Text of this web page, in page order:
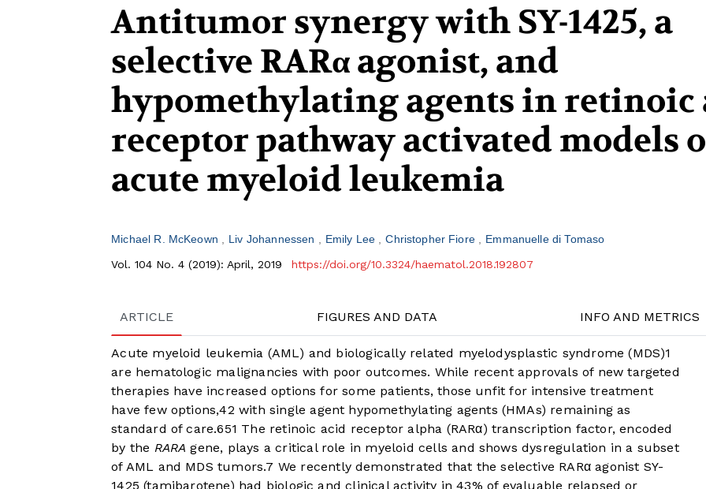
Antitumor synergy with SY-1425, a
selective RARα agonist, and
hypomethylating agents in retinoic
receptor pathway activated models
acute myeloid leukemia
Michael R. McKeown Liv Johannessen Emily Lee Christopher Fiore
Emmanuelle di Tomaso
Vol. 104 No. 4 (2019): April, 2019
https://doi.org/10.3324/haematol.2018.192807
ARTICLE FIGURES AND DATA INFO AND METRICS
Acute myeloid leukemia (AML) and biologically related myelodysplastic syndrome (MDS)1
are hematologic malignancies with poor outcomes. While recent approvals of new targeted
therapies have increased options for some patients, those unfit for intensive treatment
have few options,42 with single agent hypomethylating agents (HMAs) remaining as
standard of care.651 The retinoic acid receptor alpha (RARα) transcription factor, encoded
by the RARA gene, plays a critical role in myeloid cells and shows dysregulation in a subset
of AML and MDS tumors.7 We recently demonstrated that the selective RARα agonist SY-
1425 (tamibarotene) had biologic and clinical activity in 43% of evaluable relapsed or